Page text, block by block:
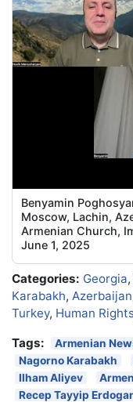
Benyamin
Moscow, Lachin,
Armenian Church,
June 1, 2025
Categories: Georgia,
Karabakh, Azerbaijan
Turkey, Human
Tags:
Armenian
Nagorno Karabakh
Ilham Aliyev
Recep Tayyip